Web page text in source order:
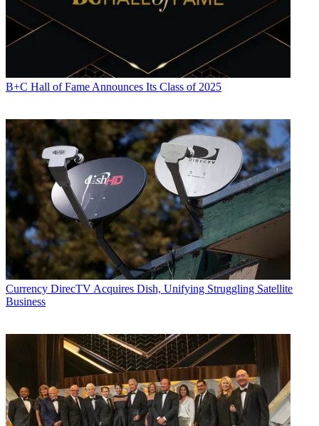
B+C Hall of Fame Announces Its Class of 2025
Currency DirecTV Acquires Dish, Unifying Struggling Satellite
Business